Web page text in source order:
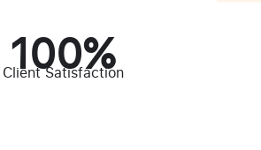
Client Satisfaction
100%